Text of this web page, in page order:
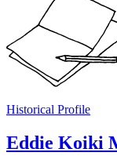
Historical Profile
Eddie Koiki